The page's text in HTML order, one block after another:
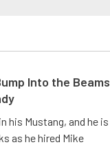
Into the Beams
his Mustang, and he is
as he hired Mike